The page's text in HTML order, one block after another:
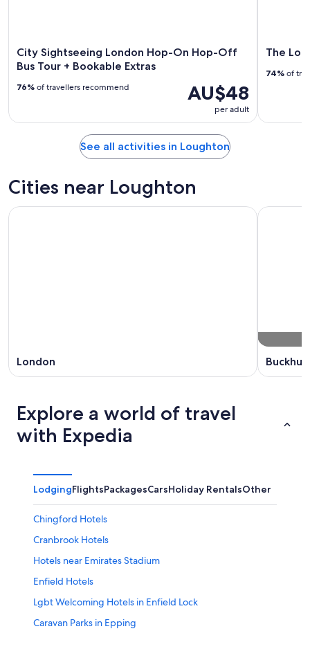
City Sightseeing London Hop-On Hop-Off
Bus Tour + Bookable Extras
AU$48
per adult
76% of travellers recommend
The
74% of
See all activities in Loughton
Cities near Loughton
London
Explore a world of travel
with Expedia
LodgingFlightsPackagesCarsHoliday RentalsOther
Chingford Hotels
Cranbrook Hotels
Hotels near Emirates Stadium
Enfield Hotels
Lgbt Welcoming Hotels in Enfield Lock
Caravan Parks in Epping